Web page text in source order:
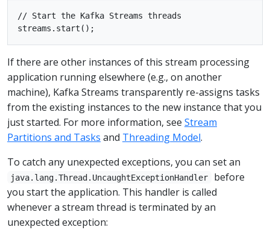
// Start the Kafka Streams threads
If there are other instances of this stream processing
application running elsewhere (e.g., on another
machine), Kafka Streams transparently re-assigns tasks
from the existing instances to the new instance that you
just started. For more information, see Stream
Partitions and Tasks and Threading Model.
To catch any unexpected exceptions, you can set an
java.lang.Thread.UncaughtExceptionHandler
before
you start the application. This handler is called
whenever a stream thread is terminated by an
unexpected exception: